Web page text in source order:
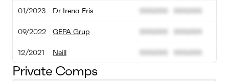
01/2023
09/2022
12/2021
Dr Irena Eris
GEPA Grup
Neill
000.000
000.000
000.000
000.000
000.000
000.000
Private Comps